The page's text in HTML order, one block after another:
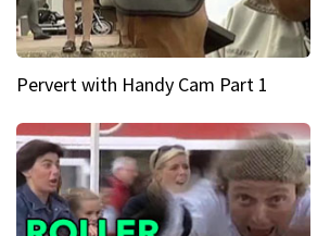
Pervert with Handy Cam Part 1